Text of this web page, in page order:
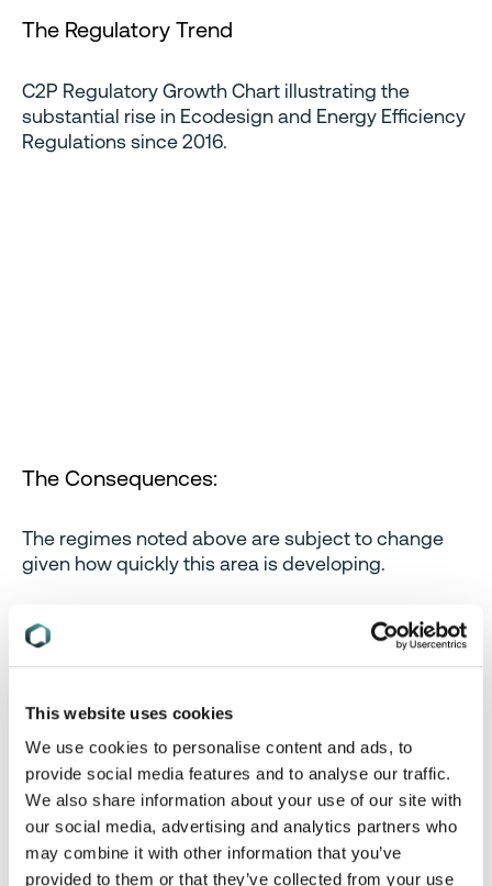
This website uses cookies
We use cookies to personalise content and ads, to
provide social media features and to analyse our traffic.
We also share information about your use of our site with
our social media, advertising and analytics partners who
may combine it with other information that you’ve
provided to them or that they’ve collected from your use
The Regulatory Trend
C2P Regulatory Growth Chart illustrating the
substantial rise in Ecodesign and Energy Efficiency
Regulations since 2016.
The Consequences:
The regimes noted above are subject to change
given how quickly this area is developing.
The penalties of not following the requirements
can be severe, and come with the added risk of
regulations, the consequences of non-compliance
of existing legislation generally can include:
Consequences Commentary